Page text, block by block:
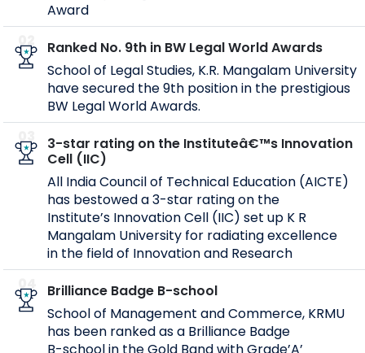
Award
02
Ranked No. 9th in BW Legal World Awards
School of Legal Studies, K.R. Mangalam University
have secured the 9th position in the prestigious
BW Legal World Awards.
03
3-star rating on the Instituteâ€™s Innovation
Cell (IIC)
All India Council of Technical Education (AICTE)
has bestowed a 3-star rating on the
Institute’s Innovation Cell (IIC) set up K R
Mangalam University for radiating excellence
in the field of Innovation and Research
04
Brilliance Badge B-school
School of Management and Commerce, KRMU
has been ranked as a Brilliance Badge